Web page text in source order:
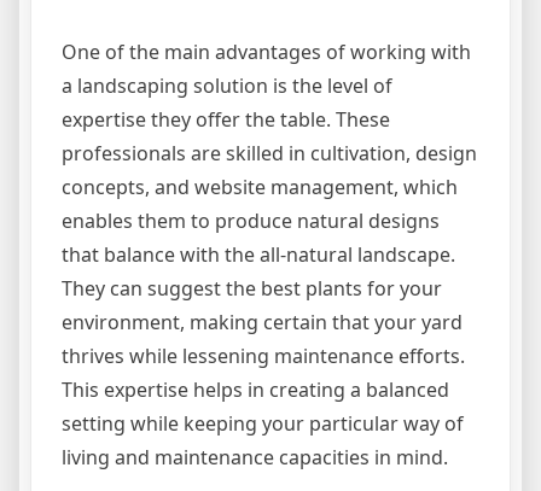
One of the main advantages of working with
a landscaping solution is the level of
expertise they offer the table. These
professionals are skilled in cultivation, design
concepts, and website management, which
enables them to produce natural designs
that balance with the all-natural landscape.
They can suggest the best plants for your
environment, making certain that your yard
thrives while lessening maintenance efforts.
This expertise helps in creating a balanced
setting while keeping your particular way of
living and maintenance capacities in mind.